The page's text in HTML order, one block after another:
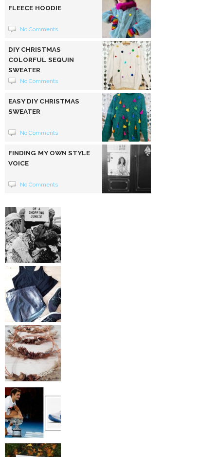
FLEECE HOODIE
No Comments
DIY CHRISTMAS
COLORFUL SEQUIN
SWEATER
No Comments
EASY DIY CHRISTMAS
SWEATER
No Comments
FINDING MY OWN STYLE
VOICE
No Comments